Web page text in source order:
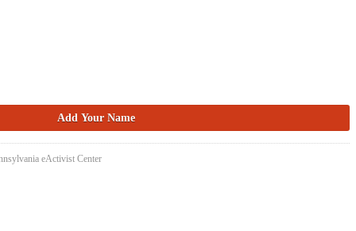
eActivist Center